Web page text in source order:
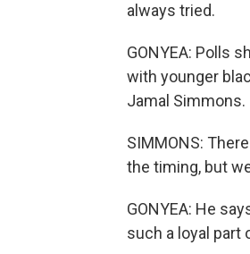
always tried.
GONYEA: Polls
with younger
Jamal Simmons.
SIMMONS:
the timing, but
GONYEA: He
such a loyal part